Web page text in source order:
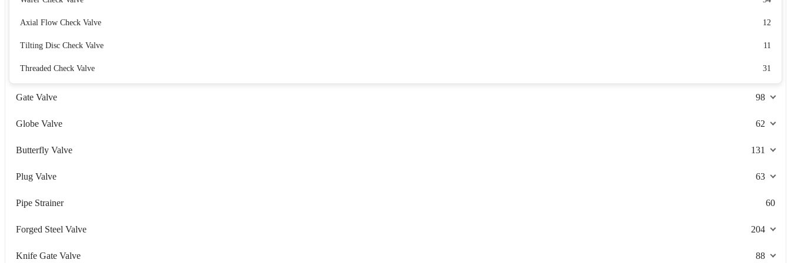
Axial Flow Check Valve 12
Tilting Disc Check Valve 11
Threaded Check Valve 31
Gate Valve 98
Globe Valve 62
Butterfly Valve 131
Plug Valve 63
Pipe Strainer 60
Forged Steel Valve 204
Knife Gate Valve 88